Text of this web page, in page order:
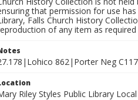
that permission for use
Falls Church History
of any item as
862|Porter Neg
Riley Styles Public Library